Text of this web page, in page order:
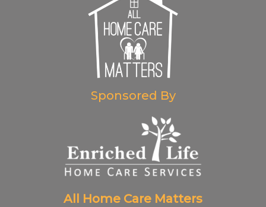
Sponsored By
All Home Care Matters